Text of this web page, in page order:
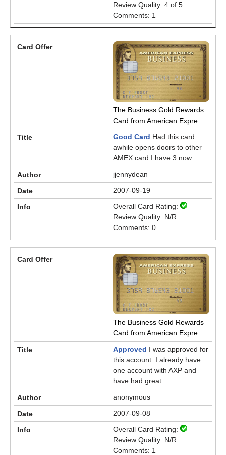
Review Quality: 4 of 5
Comments: 1
The Business Gold Rewards
Card from American Expre...
Good Card Had this card
awhile opens doors to other
AMEX card I have 3 now
jjennydean
2007-09-19
Overall Card Rating:
Review Quality: N/R
Comments: 0
The Business Gold Rewards
Card from American Expre...
Approved I was approved for
this account. I already have
one account with AXP and
have had great...
anonymous
2007-09-08
Overall Card Rating:
Review Quality: N/R
Comments: 1